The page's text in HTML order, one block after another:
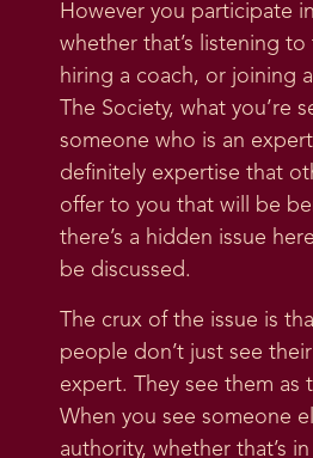
However you participate
whether that’s listening
hiring a coach, or joining
The Society, what you’re
someone who is an
definitely expertise that
offer to you that will be
there’s a hidden issue
be discussed.
The crux of the issue is
people don’t just see
expert. They see them as
When you see someone
authority, whether that’s